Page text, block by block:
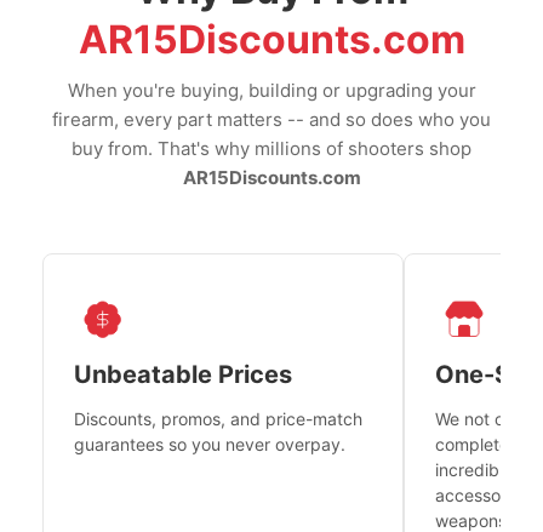
AR15Discounts.com
When you're buying, building or upgrading your
firearm, every part matters -- and so does who you
buy from. That's why millions of shooters shop
AR15Discounts.com
Unbeatable Prices
Discounts, promos, and price-match
guarantees so you never overpay.
One-
We not only
complete
incredible
accessories
weapons